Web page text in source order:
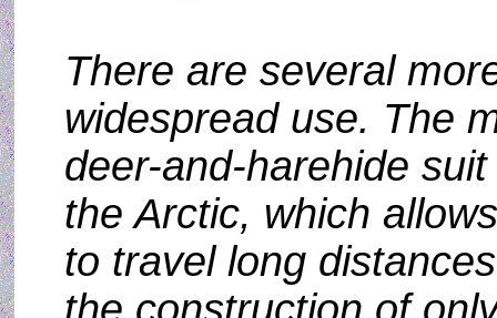
There are several
widespread use. The
deer-and-harehide
the Arctic, which
to travel long